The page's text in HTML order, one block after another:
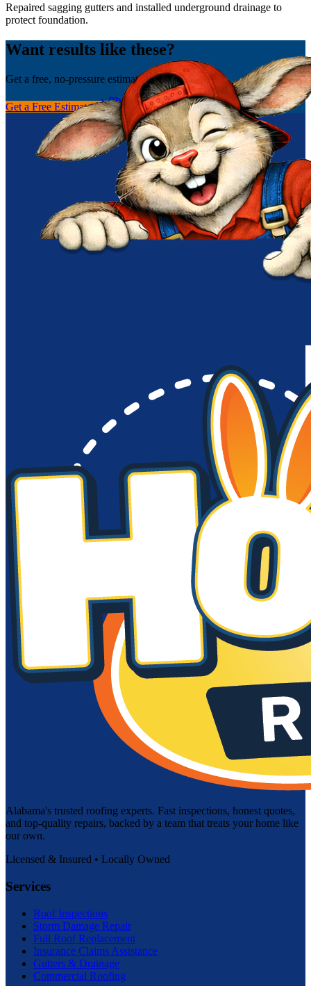
Repaired sagging gutters and installed underground drainage to
protect foundation.
Want results like these?
Get a free, no-pressure estimate today.
Get a Free Estimate (256) 251-0149
Alabama's trusted roofing experts. Fast inspections, honest quotes,
and top-quality repairs, backed by a team that treats your home like
our own.
Licensed & Insured • Locally Owned
Services
Roof Inspections
Storm Damage Repair
Full Roof Replacement
Insurance Claims Assistance
Gutters & Drainage
Commercial Roofing